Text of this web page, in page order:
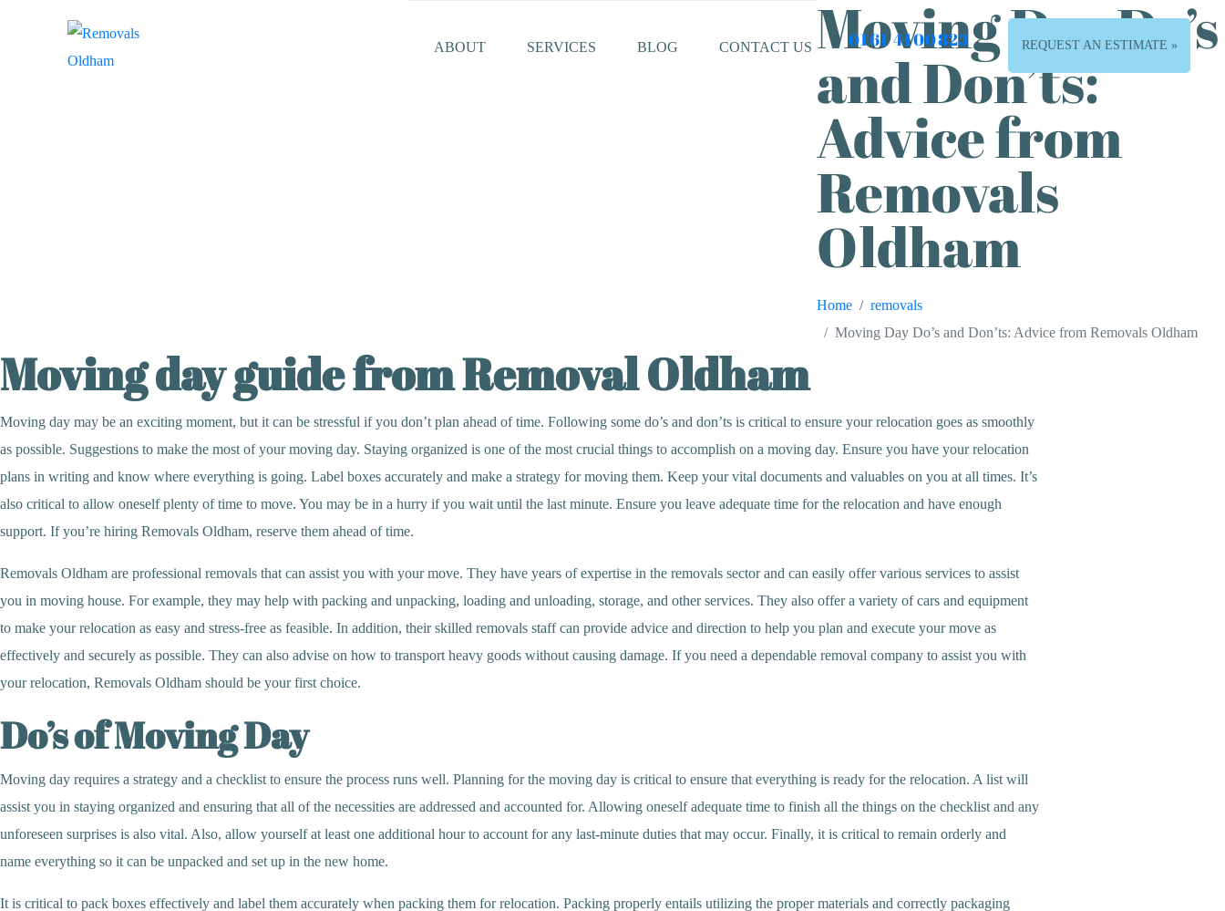
ABOUT SERVICES BLOG CONTACT US 0161 4100823 REQUEST AN ESTIMATE »
Moving Day Do’s
and Don’ts:
Advice from
Removals
Oldham
Home
removals
Moving Day Do’s and Don’ts: Advice from Removals Oldham
Moving day guide from Removal Oldham
Moving day may be an exciting moment, but it can be stressful if you don’t plan ahead of time. Following some do’s and don’ts is critical to ensure your relocation goes as smoothly
as possible. Suggestions to make the most of your moving day. Staying organized is one of the most crucial things to accomplish on a moving day. Ensure you have your relocation
plans in writing and know where everything is going. Label boxes accurately and make a strategy for moving them. Keep your vital documents and valuables on you at all times. It’s
also critical to allow oneself plenty of time to move. You may be in a hurry if you wait until the last minute. Ensure you leave adequate time for the relocation and have enough
support. If you’re hiring Removals Oldham, reserve them ahead of time.
Removals Oldham are professional removals that can assist you with your move. They have years of expertise in the removals sector and can easily offer various services to assist
you in moving house. For example, they may help with packing and unpacking, loading and unloading, storage, and other services. They also offer a variety of cars and equipment
to make your relocation as easy and stress-free as feasible. In addition, their skilled removals staff can provide advice and direction to help you plan and execute your move as
effectively and securely as possible. They can also advise on how to transport heavy goods without causing damage. If you need a dependable removal company to assist you with
your relocation, Removals Oldham should be your first choice.
Do’s of Moving Day
Moving day requires a strategy and a checklist to ensure the process runs well. Planning for the moving day is critical to ensure that everything is ready for the relocation. A list will
assist you in staying organized and ensuring that all of the necessities are addressed and accounted for. Allowing oneself adequate time to finish all the things on the checklist and any
unforeseen surprises is also vital. Also, allow yourself at least one additional hour to account for any last-minute duties that may occur. Finally, it is critical to remain orderly and
name everything so it can be unpacked and set up in the new home.
It is critical to pack boxes effectively and label them accurately when packing them for relocation. Packing properly entails utilizing the proper materials and correctly packaging